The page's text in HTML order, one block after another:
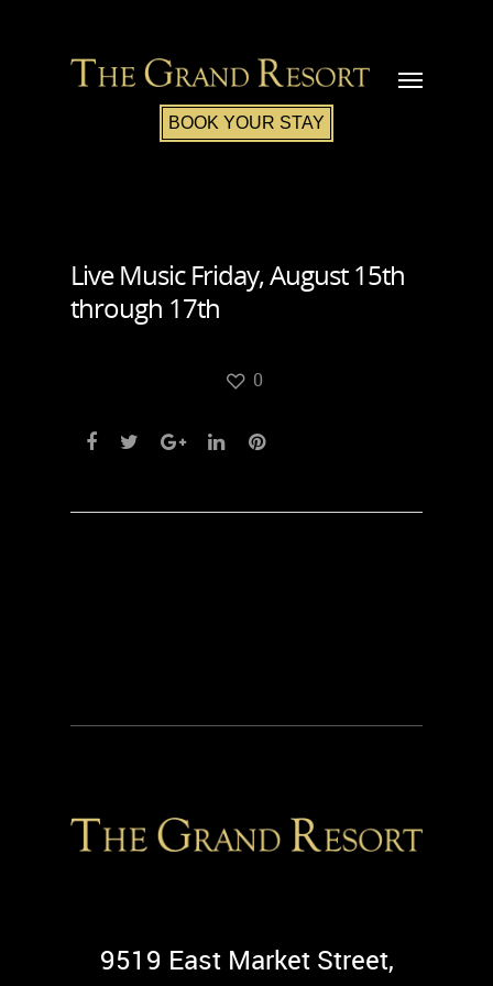
BOOK YOUR STAY
Live Music Friday, August 15th
through 17th
0
9519 East Market Street,